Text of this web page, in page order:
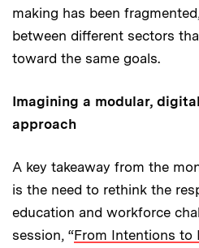
making has been
between different sectors
toward the same goals.
Imagining a modular,
approach
A key takeaway from the
is the need to rethink the
education and workforce
session, “From Intentions to